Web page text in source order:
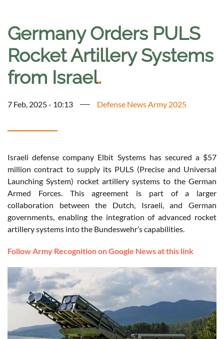
Germany Orders PULS
Rocket Artillery Systems
from Israel.
7 Feb, 2025 - 10:13 Defense News Army 2025
Israeli defense company Elbit Systems has secured a $57
million contract to supply its PULS (Precise and Universal
Launching System) rocket artillery systems to the German
Armed Forces. This agreement is part of a larger
collaboration between the Dutch, Israeli, and German
governments, enabling the integration of advanced rocket
artillery systems into the Bundeswehr’s capabilities.
Follow Army Recognition on Google News at this link